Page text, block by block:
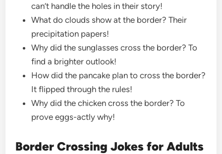
can’t handle the holes in their story!
What do clouds show at the border? Their
precipitation papers!
Why did the sunglasses cross the border? To
find a brighter outlook!
How did the pancake plan to cross the border?
It flipped through the rules!
Why did the chicken cross the border? To
prove eggs-actly why!
Border Crossing Jokes for Adults